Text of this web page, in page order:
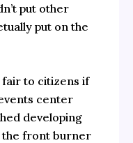
put other
put on the
fair to citizens if
center
developing
the front burner